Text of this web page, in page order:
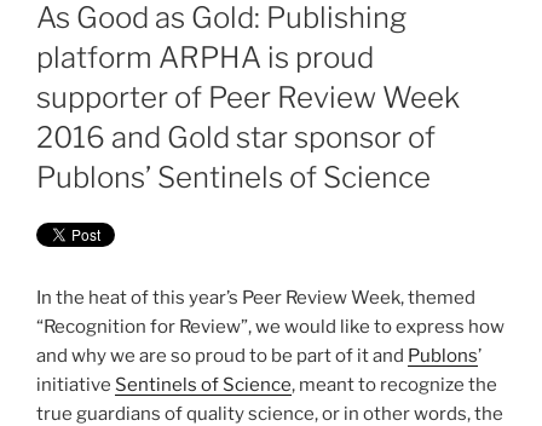
ON
As Good as Gold: Publishing
platform ARPHA is proud
supporter of Peer Review Week
2016 and Gold star sponsor of
Publons’ Sentinels of Science
In the heat of this year’s Peer Review Week, themed
“Recognition for Review”, we would like to express how
and why we are so proud to be part of it and Publons’
initiative Sentinels of Science, meant to recognize the
true guardians of quality science, or in other words, the